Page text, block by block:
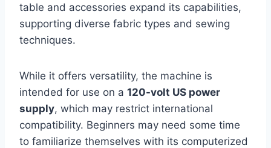
table and accessories expand its capabilities,
supporting diverse fabric types and sewing
techniques.
While it offers versatility, the machine is
intended for use on a 120-volt US power
supply, which may restrict international
compatibility. Beginners may need some time
to familiarize themselves with its computerized